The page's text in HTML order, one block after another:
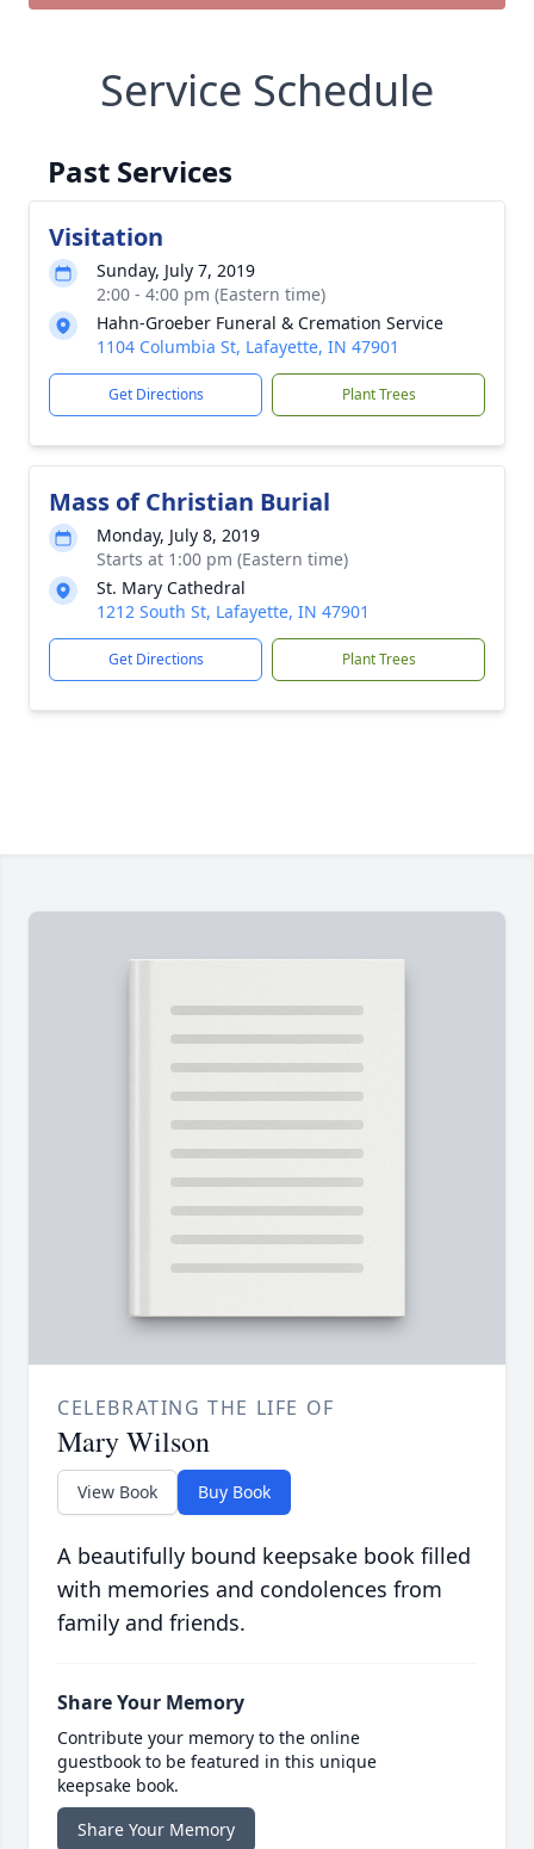
Service Schedule
Past Services
Visitation
Sunday, July 7, 2019
2:00 - 4:00 pm (Eastern time)
Hahn-Groeber Funeral & Cremation Service
1104 Columbia St, Lafayette, IN 47901
Get Directions Plant Trees
Mass of Christian Burial
Monday, July 8, 2019
Starts at 1:00 pm (Eastern time)
St. Mary Cathedral
1212 South St, Lafayette, IN 47901
Get Directions Plant Trees
CELEBRATING THE LIFE OF
Mary Wilson
View Book Buy Book
A beautifully bound keepsake book filled
with memories and condolences from
family and friends.
Share Your Memory
Contribute your memory to the online
guestbook to be featured in this unique
keepsake book.
Share Your Memory